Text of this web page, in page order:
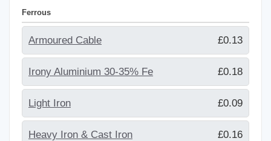
Ferrous
Armoured Cable £0.13
Irony Aluminium 30-35% Fe £0.18
Light Iron £0.09
Heavy Iron & Cast Iron £0.16